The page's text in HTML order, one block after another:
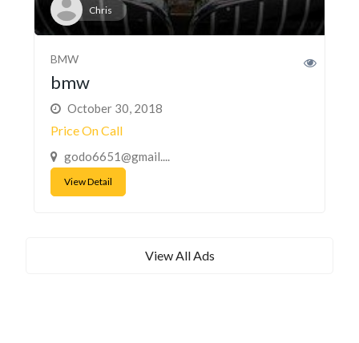
Chris
BMW
bmw
October 30, 2018
Price On Call
godo6651@gmail....
View Detail
View All Ads